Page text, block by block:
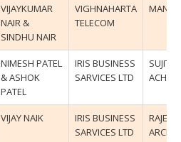
VIJAYKUMAR
NAIR &
SINDHU NAIR
VIGHNAHARTA
TELECOM
NIMESH PATEL
& ASHOK
PATEL
IRIS BUSINESS
SARVICES LTD
SUJIT
VIJAY NAIK
IRIS BUSINESS
SARVICES LTD